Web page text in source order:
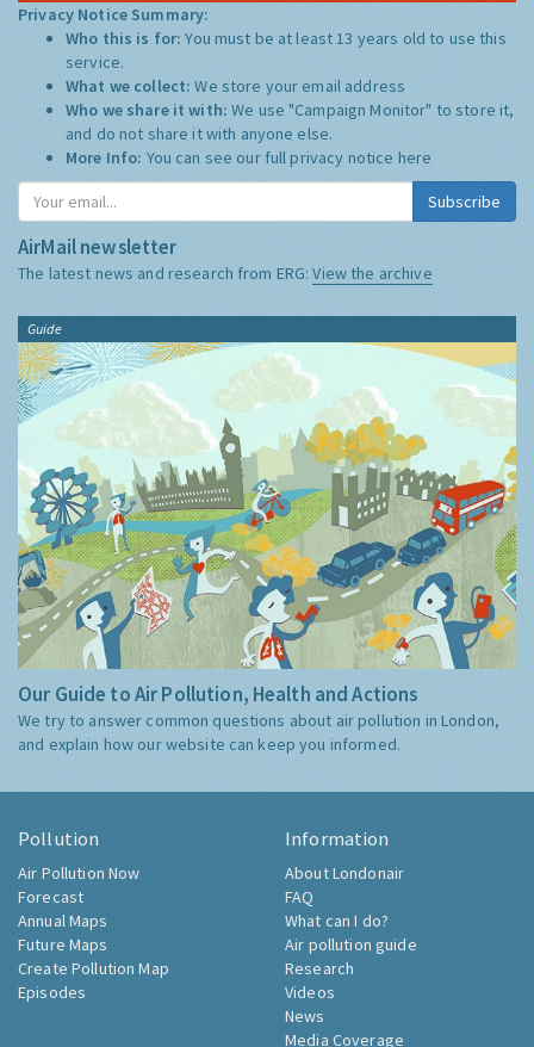
Privacy Notice Summary:
Who this is for:You must be at least 13 years old to use this
service.
What we collect:We store your email address
Who we share it with:We use "Campaign Monitor" to store it,
and do not share it with anyone else.
More Info: You can see our full privacy notice here
Subscribe
AirMail newsletter
The latest news and research from ERG:View the archive
Guide
Our Guide to Air Pollution, Health and Actions
We try to answer common questions about air pollution in London,
and explain how our website can keep you informed.
Pollution
Air Pollution Now
Forecast
Annual Maps
Future Maps
Create Pollution Map
Episodes
Information
About Londonair
FAQ
What can I do?
Air pollution guide
Research
Videos
News
Media Coverage